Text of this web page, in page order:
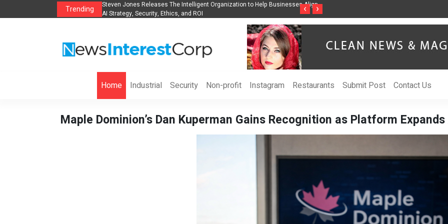
Trending
to Help Businesses Align Singer-Songwriter Sharmila Raises Awareness Through Music Inspired by Her
Life in the Netherlands
Vzlet Media is a company that specializes
‹ ›
Home Industrial Security Non-profit Instagram Restaurants Submit Post Contact Us
Maple Dominion’s Dan Kuperman Gains Recognition as Platform